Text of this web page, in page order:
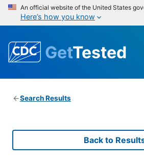
An official website of the United States
Here’s how you know
GetTested
Search Results
Back to